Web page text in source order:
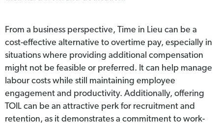
From a business perspective, Time in Lieu can be a
cost-effective alternative to overtime pay, especially in
situations where providing additional compensation
might not be feasible or preferred. It can help manage
labour costs while still maintaining employee
engagement and productivity. Additionally, offering
TOIL can be an attractive perk for recruitment and
retention, as it demonstrates a commitment to work-